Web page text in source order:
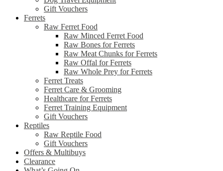
Gift Vouchers
Ferrets
Raw Ferret Food
Raw Minced Ferret Food
Raw Bones for Ferrets
Raw Meat Chunks for Ferrets
Raw Offal for Ferrets
Raw Whole Prey for Ferrets
Ferret Treats
Ferret Care & Grooming
Healthcare for Ferrets
Ferret Training Equipment
Gift Vouchers
Reptiles
Raw Reptile Food
Gift Vouchers
Offers & Multibuys
Clearance